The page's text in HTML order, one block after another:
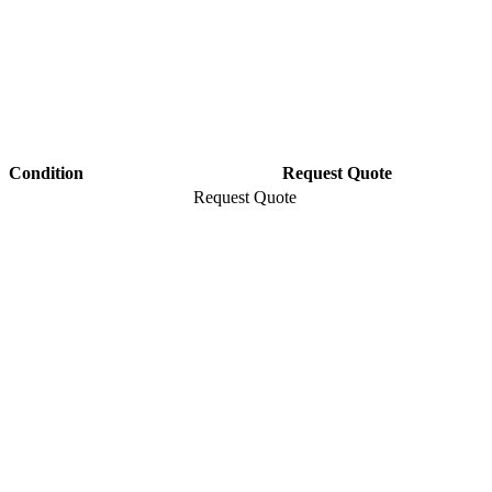
Condition
Request Quote
Request Quote